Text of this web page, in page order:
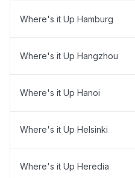
Where's it Up Hamburg
Where's it Up Hangzhou
Where's it Up Hanoi
Where's it Up Helsinki
Where's it Up Heredia